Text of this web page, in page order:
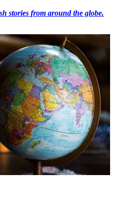
stories from around the globe.